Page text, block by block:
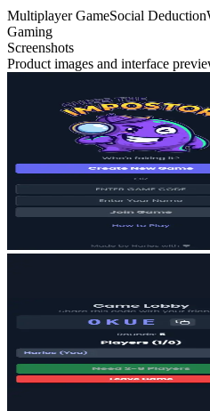
Multiplayer GameSocial Deduction
Gaming
Screenshots
Product images and interface